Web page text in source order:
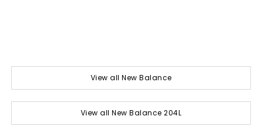
View all New Balance
View all New Balance 204L